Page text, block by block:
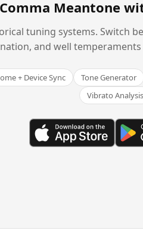
Meantone
tuning systems. Switch
and well temperaments
+ Device Sync Tone Generator
Vibrato Analysis